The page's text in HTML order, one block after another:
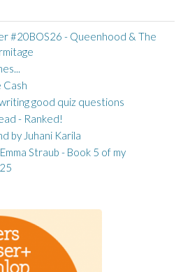
#20BOS26 - Queenhood & The
Cash
good quiz questions
- Ranked!
by Juhani Karila
Straub - Book 5 of my